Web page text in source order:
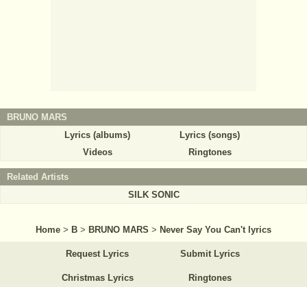
BRUNO MARS
Lyrics (albums)
Lyrics (songs)
Videos
Ringtones
Related Artists
SILK SONIC
Home > B > BRUNO MARS > Never Say You Can't lyrics
Request Lyrics Submit Lyrics
Christmas Lyrics Ringtones